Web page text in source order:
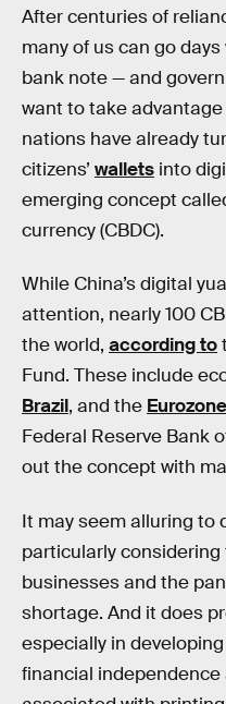
After centuries of
many of us can go
bank note — and
want to take
nations have already
citizens’ wallets into
emerging concept
currency (CBDC).
While China’s digital
attention, nearly 100
the world, according to
Fund. These include
Brazil, and the
Federal Reserve Bank
out the concept with
It may seem alluring to
particularly considering
businesses and the
shortage. And it does
especially in
financial